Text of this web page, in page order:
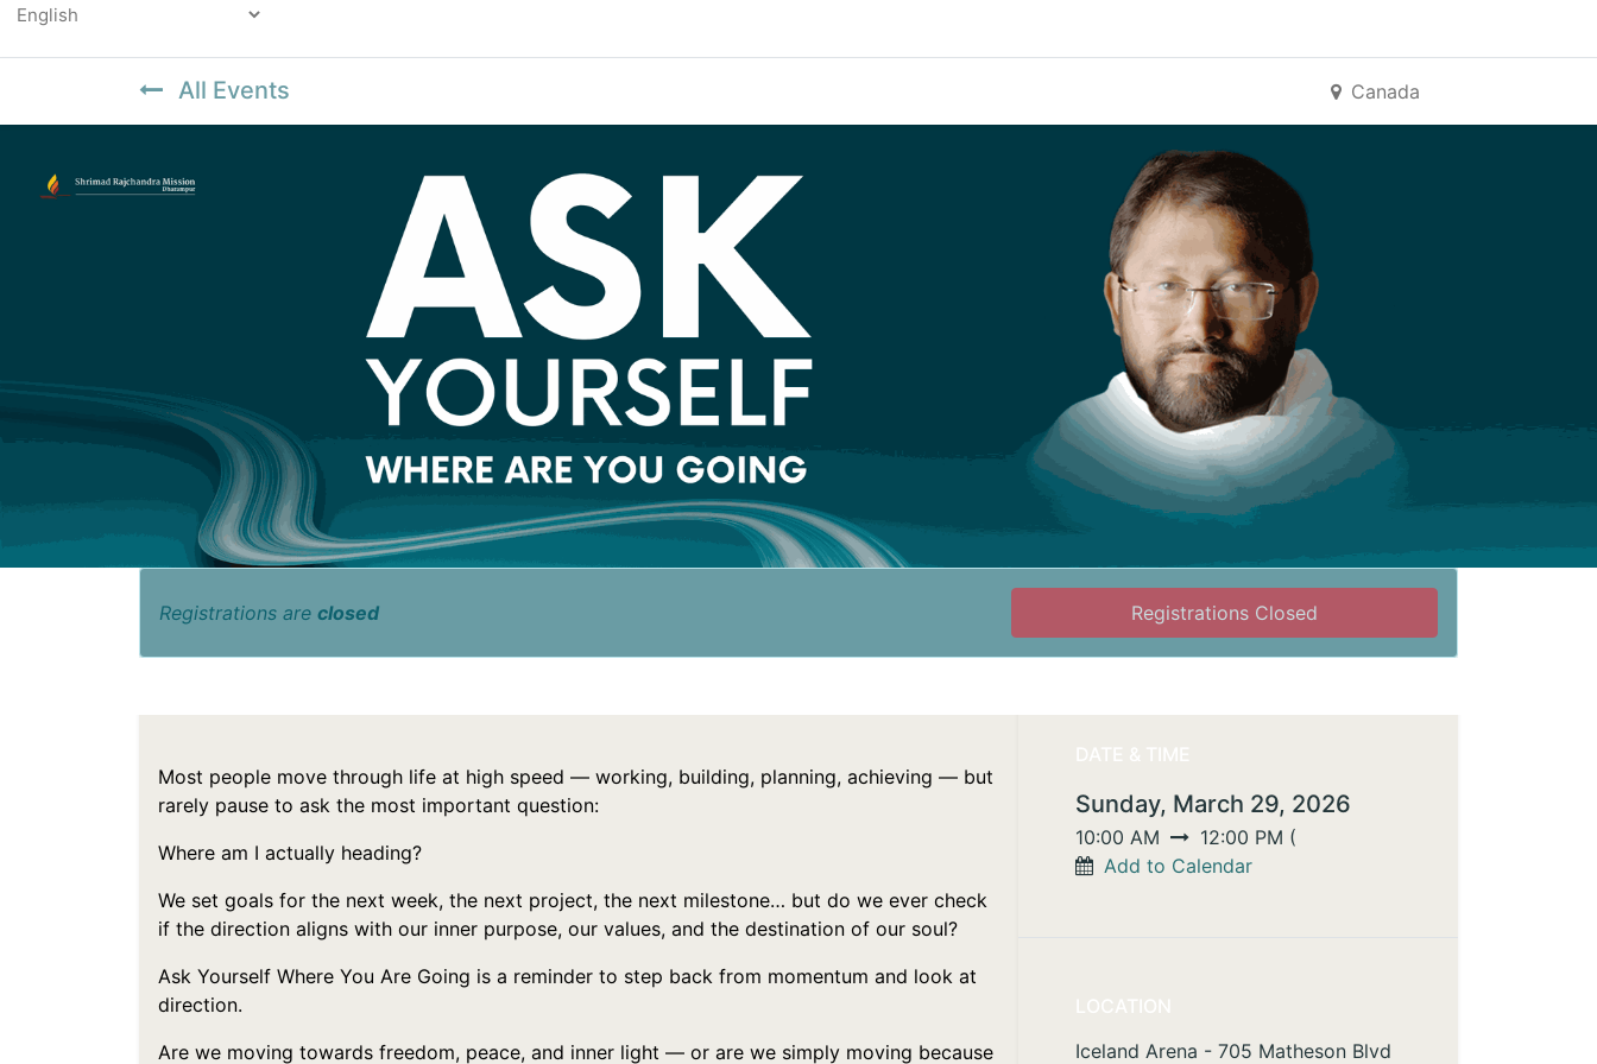
All Events Canada
Registrations are closed Registrations Closed
Most people move through life at high speed — working, building, planning, achieving — but
rarely pause to ask the most important question:
Where am I actually heading?
We set goals for the next week, the next project, the next milestone… but do we ever check
if the direction aligns with our inner purpose, our values, and the destination of our soul?
Ask Yourself Where You Are Going is a reminder to step back from momentum and look at
direction.
Are we moving towards freedom, peace, and inner light — or are we simply moving because
DATE & TIME
Sunday, March 29, 2026
10:00 AM 12:00 PM (
Add to Calendar
LOCATION
Iceland Arena - 705 Matheson Blvd